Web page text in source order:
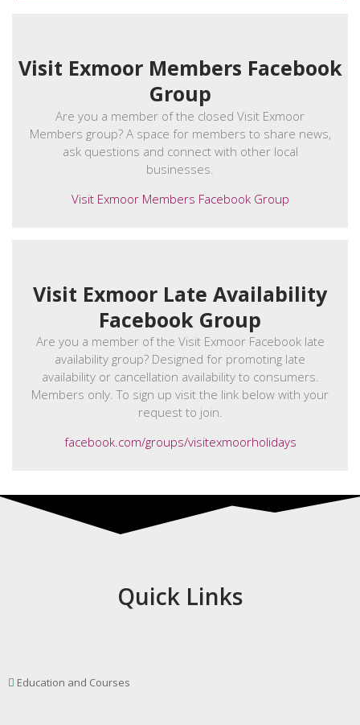
Visit Exmoor Members Facebook
Group
Are you a member of the closed Visit Exmoor
Members group? A space for members to share news,
ask questions and connect with other local
businesses.
Visit Exmoor Members Facebook Group
Visit Exmoor Late Availability
Facebook Group
Are you a member of the Visit Exmoor Facebook late
availability group? Designed for promoting late
availability or cancellation availability to consumers.
Members only. To sign up visit the link below with your
request to join.
facebook.com/groups/visitexmoorholidays
Quick Links
Education and Courses